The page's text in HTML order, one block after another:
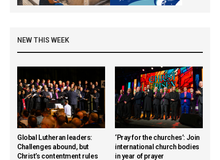
NEW THIS WEEK
Global Lutheran leaders:
Challenges abound, but
Christ’s contentment rules
‘Pray for the churches’: Join
international church bodies
in year of prayer